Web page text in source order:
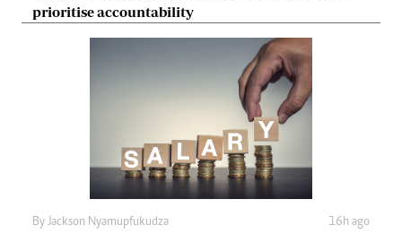
prioritise accountability
By Jackson Nyamupfukudza 16h ago